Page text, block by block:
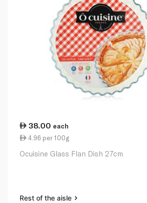
38.00 each
4.96 per 100g
Ocuisine Glass Flan Dish 27cm
Rest of the aisle